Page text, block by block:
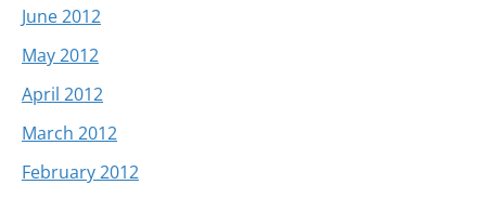
June 2012
May 2012
April 2012
March 2012
February 2012